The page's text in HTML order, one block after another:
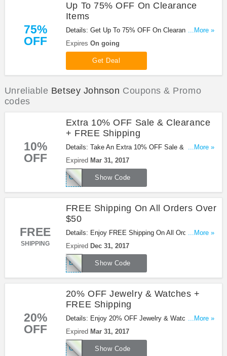
75%
OFF
Up To 75% OFF On Clearance
Items
Details: Get Up To 75% OFF On Clearance Items
at Betsey Johnson. Shop now!
...More »
Expires On going
Get Deal
Unreliable Betsey Johnson Coupons & Promo
codes
10%
OFF
Extra 10% OFF Sale & Clearance
+ FREE Shipping
Details: Take An Extra 10% OFF Sale & Clearance
+ FREE Shipping at Betsey Johnson. Buy now!
...More »
Expired Mar 31, 2017
Show Code
CHARMS
FREE
SHIPPING
FREE Shipping On All Orders Over
$50
Details: Enjoy FREE Shipping On All Orders Over
$50 at Betsey Johnson. Shop now!
...More »
Expired Dec 31, 2017
Show Code
BETSEYFREE
20%
OFF
20% OFF Jewelry & Watches +
FREE Shipping
Details: Enjoy 20% OFF Jewelry & Watches +
FREE Shipping at Betsey Johnson. Save now!
...More »
Expired Mar 31, 2017
Show Code
CHARMS